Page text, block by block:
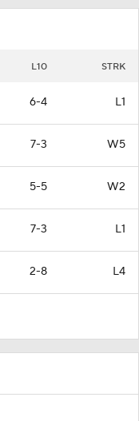
L10 STRK
6-4 L1
7-3 W5
5-5 W2
7-3 L1
2-8 L4